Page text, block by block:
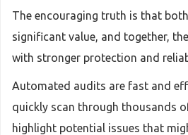
The encouraging truth is that
significant value, and together,
with stronger protection and
Automated audits are fast and
quickly scan through thousands
highlight potential issues that